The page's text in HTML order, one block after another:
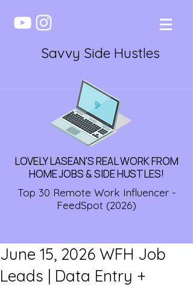
Savvy Side Hustles
LOVELY LASEAN'S REAL WORK FROM
HOME JOBS & SIDE HUSTLES!
Top 30 Remote Work Influencer -
FeedSpot (2026)
June 15, 2026 WFH Job
Leads | Data Entry +